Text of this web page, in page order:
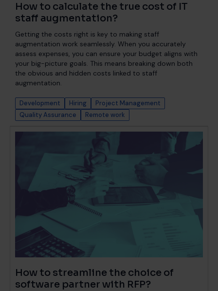
How to calculate the true cost of IT
staff augmentation?
Getting the costs right is key to making staff
augmentation work seamlessly. When you accurately
assess expenses, you can ensure your budget aligns with
your big-picture goals. This means breaking down both
the obvious and hidden costs linked to staff
augmentation.
Development Hiring
Project Management
Quality Assurance
Remote work
How to streamline the choice of
software partner with RFP?